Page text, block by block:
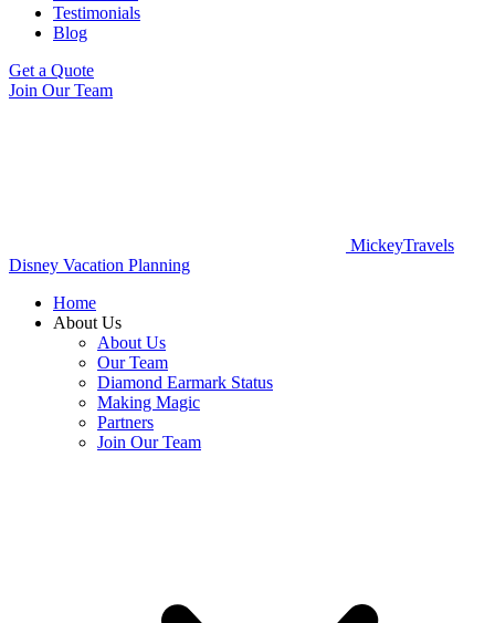
Testimonials
Blog
Get a Quote
Join Our Team
MickeyTravels
Disney Vacation Planning
Home
About Us
About Us
Our Team
Diamond Earmark Status
Making Magic
Partners
Join Our Team